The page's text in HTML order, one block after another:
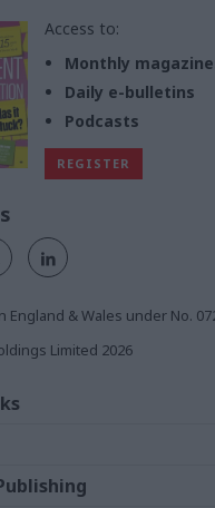
Access to:
Monthly
Daily e-bulletins
Podcasts
REGISTER
England & Wales under No.
Limited 2026